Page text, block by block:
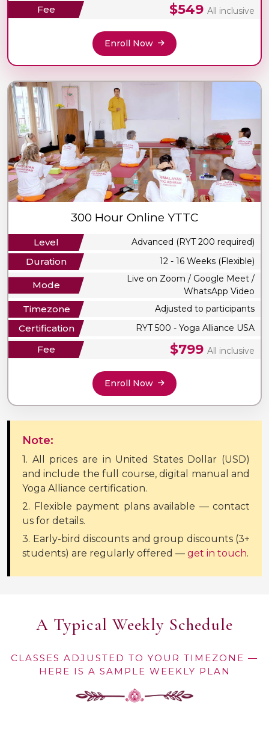
Fee $549 All inclusive
Enroll Now
300 Hour Online YTTC
Level Advanced (RYT 200 required)
Duration 12 - 16 Weeks (Flexible)
Mode
Live on Zoom / Google Meet /
WhatsApp Video
Timezone Adjusted to participants
Certification RYT 500 - Yoga Alliance USA
Fee $799 All inclusive
Enroll Now
Note:
1. All prices are in United States Dollar (USD)
and include the full course, digital manual and
Yoga Alliance certification.
2. Flexible payment plans available — contact
us for details.
3. Early-bird discounts and group discounts (3+
students) are regularly offered — get in touch.
A Typical Weekly Schedule
CLASSES ADJUSTED TO YOUR TIMEZONE —
HERE IS A SAMPLE WEEKLY PLAN